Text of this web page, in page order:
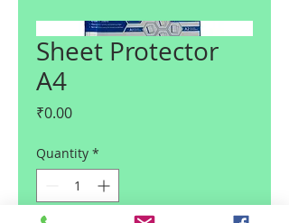
Sheet Protector
A4
₹0.00Price
Quantity *